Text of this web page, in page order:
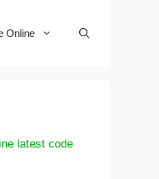
Online
latest code